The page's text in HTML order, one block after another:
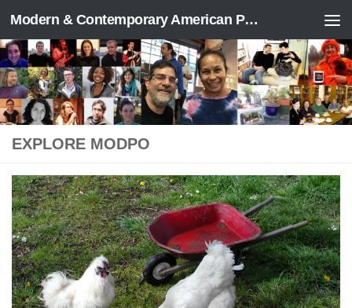
Skip to content Modern & Contemporary American Poetry (“ModPo”)
EXPLORE MODPO